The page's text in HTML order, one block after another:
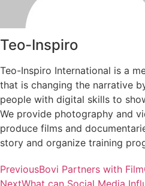
Teo-Inspiro
Teo-Inspiro International is a
that is changing the narrative
people with digital skills to
We provide photography and
produce films and
story and organize training
PreviousBovi Partners with
NextWhat can Social Media